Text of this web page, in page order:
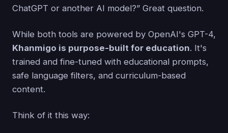
ChatGPT or another AI model?” Great question.
While both tools are powered by OpenAI's GPT-4,
Khanmigo is purpose-built for education. It's
trained and fine-tuned with educational prompts,
safe language filters, and curriculum-based
content.
Think of it this way: